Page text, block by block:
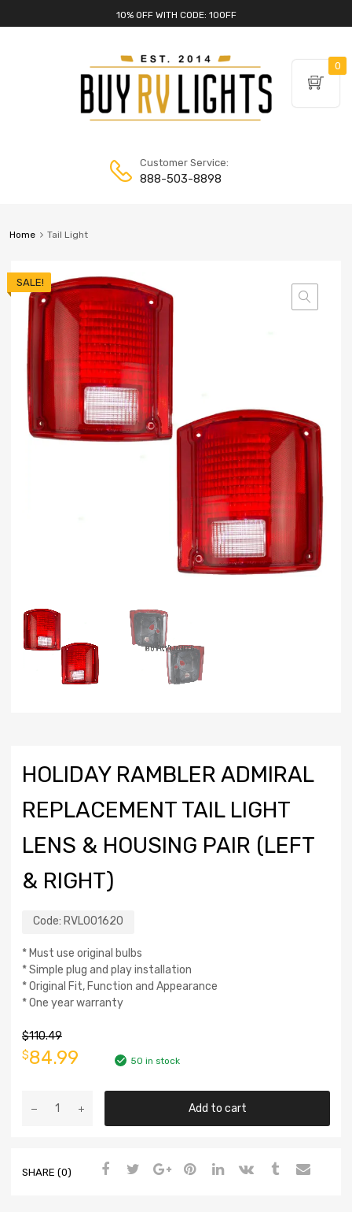
10% OFF WITH CODE: 10OFF
Customer Service:
888-503-8898
Home Tail Light
SALE!
HOLIDAY RAMBLER ADMIRAL
REPLACEMENT TAIL LIGHT
LENS & HOUSING PAIR (LEFT
& RIGHT)
Code: RVL001620
* Must use original bulbs
* Simple plug and play installation
* Original Fit, Function and Appearance
* One year warranty
$110.49
$84.99 50 in stock
Add to cart
SHARE (0)
0